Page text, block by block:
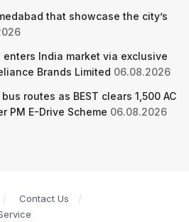
that showcase the city’s
enters India market via exclusive
Brands Limited 06.08.2026
routes as BEST clears 1,500 AC
PM E-Drive Scheme 06.08.2026
Contact Us